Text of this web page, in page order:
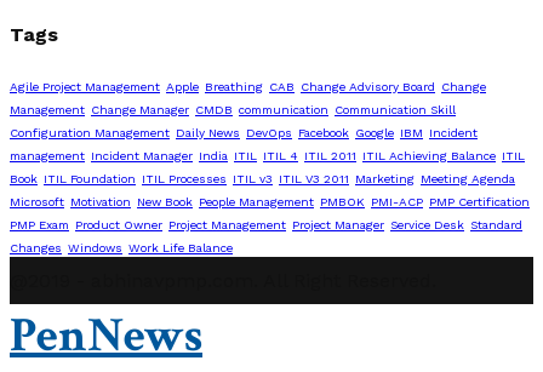
Tags
Agile Project Management Apple Breathing CAB Change Advisory Board
Change
Management Change Manager CMDB communication
Communication Skill
Configuration Management Daily News DevOps Facebook Google IBM
Incident
management Incident Manager India ITIL ITIL 4 ITIL 2011 ITIL Achieving Balance ITIL
Book ITIL Foundation ITIL Processes ITIL v3 ITIL V3 2011 Marketing Meeting Agenda
Microsoft Motivation New Book People Management PMBOK PMI-ACP PMP Certification
PMP Exam
Product Owner Project Management Project Manager Service Desk Standard
Changes Windows Work Life Balance
PenNews